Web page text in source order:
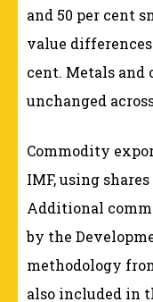
and 50 per cent
value differences
cent. Metals and
unchanged
Commodity
IMF, using
Additional
by the
methodology
also included in